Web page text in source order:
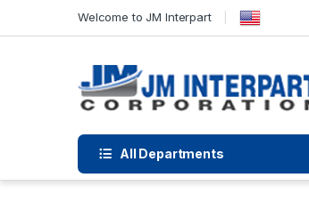
Welcome to JM Interpart
All Departments